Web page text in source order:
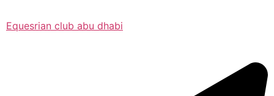
Equesrian club abu dhabi